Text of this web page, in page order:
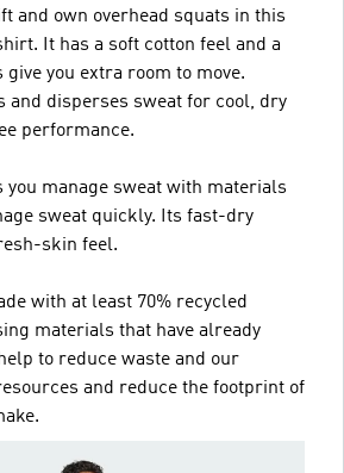
and own overhead squats in this
It has a soft cotton feel and a
you extra room to move.
and disperses sweat for cool, dry
performance.
you manage sweat with materials
sweat quickly. Its fast-dry
skin feel.
with at least 70% recycled
materials that have already
to reduce waste and our
and reduce the footprint of